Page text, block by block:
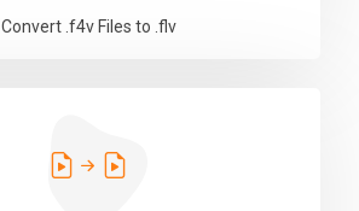
Convert .f4v Files to .flv